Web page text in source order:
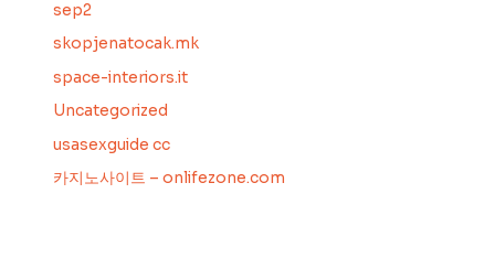
sep2
skopjenatocak.mk
space-interiors.it
Uncategorized
usasexguide cc
카지노사이트 – onlifezone.com